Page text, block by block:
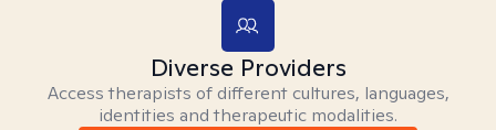
Diverse Providers
Access therapists of different cultures, languages,
identities and therapeutic modalities.